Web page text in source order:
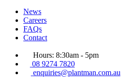
News
Careers
FAQs
Contact
Hours: 8:30am - 5pm
08 9274 7820
enquiries@plantman.com.au